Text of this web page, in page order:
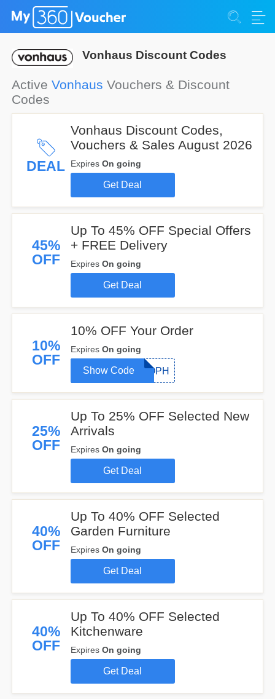
Vonhaus Discount Codes
Active Vonhaus Vouchers & Discount
Codes
DEAL
Vonhaus Discount Codes,
Vouchers & Sales August 2026
Expires On going
Get Deal
45%
OFF
Up To 45% OFF Special Offers
+ FREE Delivery
Expires On going
Get Deal
10%
OFF
10% OFF Your Order
Expires On going
SOPH
Show Code
25%
OFF
Up To 25% OFF Selected New
Arrivals
Expires On going
Get Deal
40%
OFF
Up To 40% OFF Selected
Garden Furniture
Expires On going
Get Deal
40%
OFF
Up To 40% OFF Selected
Kitchenware
Expires On going
Get Deal